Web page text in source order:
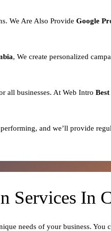
We Are Also Provide Google
, We create personalized
all businesses. At Web Intro Best
and we’ll provide
Services In
needs of your business.